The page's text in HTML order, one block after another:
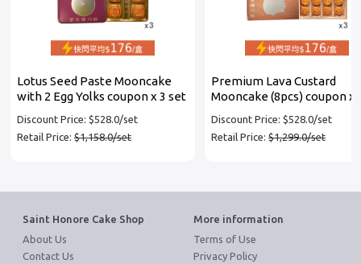
Lotus Seed Paste Mooncake
with 2 Egg Yolks coupon x 3 set
Discount Price: $528.0/set
Retail Price: $1,158.0/set
Premium Lava Custard
Mooncake (8pcs) coupon x
Discount Price: $528.0/set
Retail Price:$1,299.0/set
Saint Honore Cake Shop
About Us
Contact Us
More information
Terms of Use
Privacy Policy